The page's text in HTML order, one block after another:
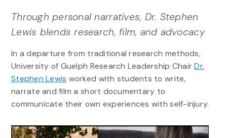
Through personal narratives, Dr. Stephen
Lewis blends research, film, and advocacy
In a departure from traditional research methods,
University of Guelph Research Leadership ChairDr.
Stephen Lewis worked with students to write,
narrate and film a short documentary to
communicate their own experiences with self-injury.